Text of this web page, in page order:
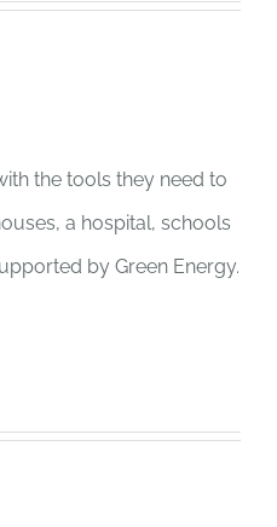
the tools they need to
a hospital, schools
by Green Energy.